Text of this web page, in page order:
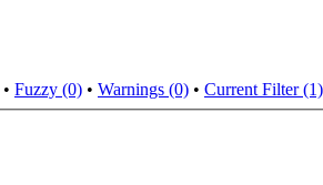
• Fuzzy (0) • Warnings (0) • Current Filter (1)